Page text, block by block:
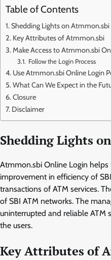
Table of Contents
Shedding Lights on
Key Attributes of Atmmon.sbi
Make Access to Atmmon.sbi
Follow the Login Process
Use Atmmon.sbi Online Login
What Can We Expect in the
Closure
Disclaimer
Shedding Lights
Atmmon.sbi Online Login
improvement in efficiency of
transactions of ATM services.
of SBI ATM networks. The
uninterrupted and reliable ATM
the users.
Key Attributes of